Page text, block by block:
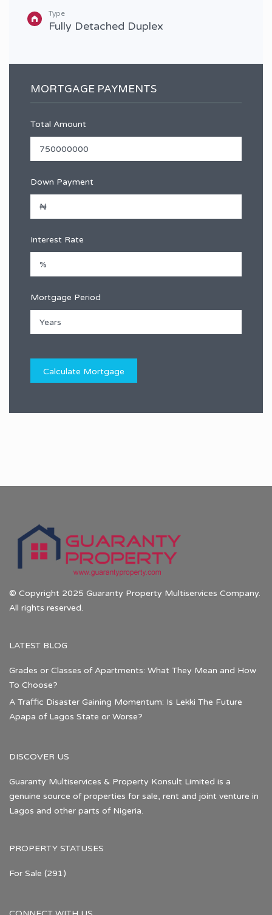
Type
Fully Detached Duplex
MORTGAGE PAYMENTS
Total Amount
Down Payment
Interest Rate
Mortgage Period
© Copyright 2025 Guaranty Property Multiservices Company.
All rights reserved.
LATEST BLOG
Grades or Classes of Apartments: What They Mean and How
To Choose?
A Traffic Disaster Gaining Momentum: Is Lekki The Future
Apapa of Lagos State or Worse?
DISCOVER US
Guaranty Multiservices & Property Konsult Limited is a
genuine source of properties for sale, rent and joint venture in
Lagos and other parts of Nigeria.
PROPERTY STATUSES
For Sale (291)